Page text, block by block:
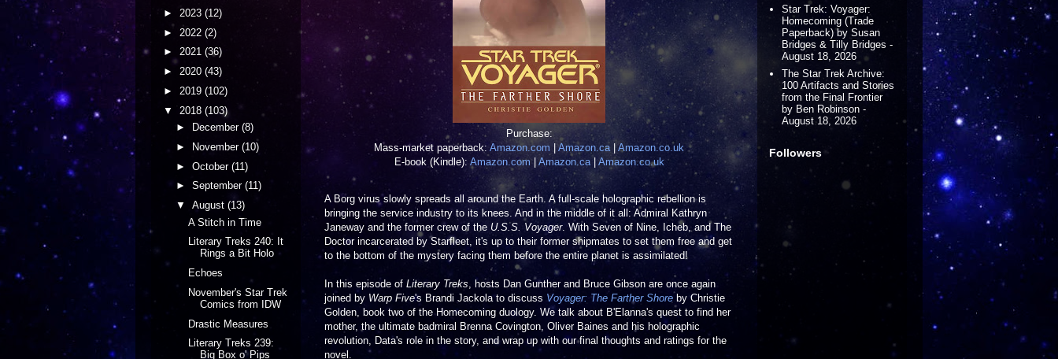
Purchase:
Mass-market paperback: Amazon.com |Amazon.ca| Amazon.co.uk
E-book (Kindle): Amazon.com| Amazon.ca| Amazon.co.uk
A Borg virus slowly spreads all around the Earth. A full-scale holographic rebellion is
bringing the service industry to its knees. And in the middle of it all: Admiral Kathryn
Janeway and the former crew of the U.S.S. Voyager. With Seven of Nine, Icheb, and The
Doctor incarcerated by Starfleet, it's up to their former shipmates to set them free and get
to the bottom of the mystery facing them before the entire planet is assimilated!
In this episode of Literary Treks , hosts Dan Gunther and Bruce Gibson are once again
joined by Warp Five's Brandi Jackola to discuss Voyager: The Farther Shore by Christie
Golden, book two of the Homecoming duology. We talk about B'Elanna's quest to find her
mother, the ultimate badmiral Brenna Covington, Oliver Baines and his holographic
revolution, Data's role in the story, and wrap up with our final thoughts and ratings for the
novel.
► 2023 (12)
► 2022 (2)
► 2021 (36)
► 2020 (43)
► 2019 (102)
▼ 2018 (103)
►
December (8)
►
November (10)
► October (11)
► September (11)
▼ August (13)
A Stitch in Time
Literary Treks 240: It
Rings a Bit Holo
Echoes
November's Star Trek
Comics from IDW
Drastic Measures
Literary Treks 239:
Big Box o' Pips
Star Trek: Voyager:
Homecoming (Trade
Paperback) by Susan
Bridges & Tilly Bridges -
August 18, 2026
The Star Trek Archive:
100 Artifacts and Stories
from the Final Frontier
by Ben Robinson -
August 18, 2026
Followers